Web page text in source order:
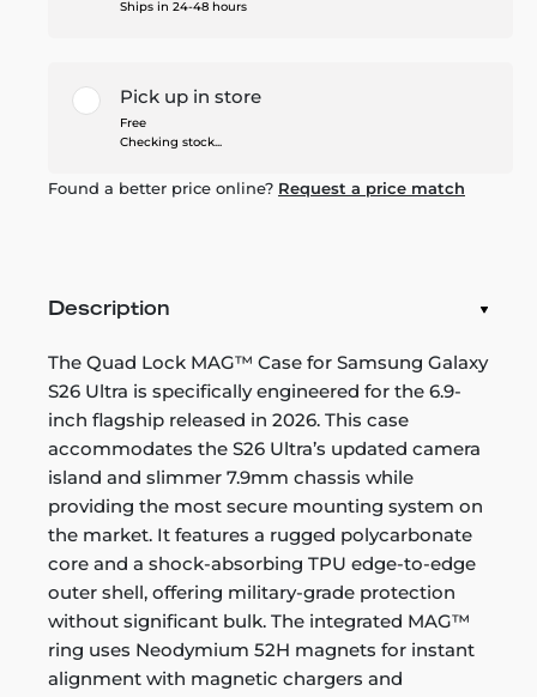
Ships in 24-48 hours
Pick up in store
Free
Checking stock...
Found a better price online? Request a price match
Description
The Quad Lock MAG™ Case for Samsung Galaxy
S26 Ultra is specifically engineered for the 6.9-
inch flagship released in 2026. This case
accommodates the S26 Ultra’s updated camera
island and slimmer 7.9mm chassis while
providing the most secure mounting system on
the market. It features a rugged polycarbonate
core and a shock-absorbing TPU edge-to-edge
outer shell, offering military-grade protection
without significant bulk. The integrated MAG™
ring uses Neodymium 52H magnets for instant
alignment with magnetic chargers and